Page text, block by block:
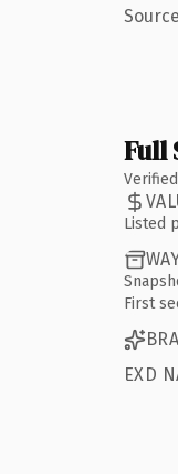
Full
Listed
First
EXD